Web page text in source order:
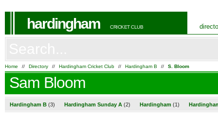
hardingham CRICKET CLUB
Home // Directory // Hardingham Cricket Club // Hardingham B // S. Bloom
Sam Bloom
Hardingham B (3) Hardingham Sunday A (2) Hardingham (1)